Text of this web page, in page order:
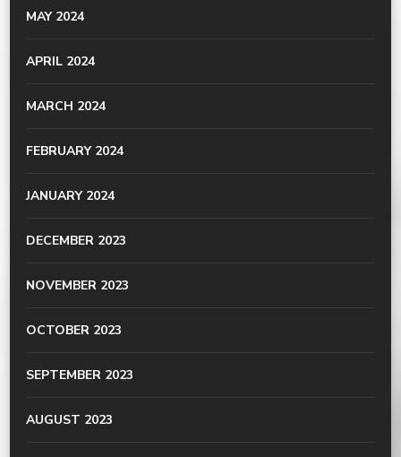
MAY 2024
APRIL 2024
MARCH 2024
FEBRUARY 2024
JANUARY 2024
DECEMBER 2023
NOVEMBER 2023
OCTOBER 2023
SEPTEMBER 2023
AUGUST 2023